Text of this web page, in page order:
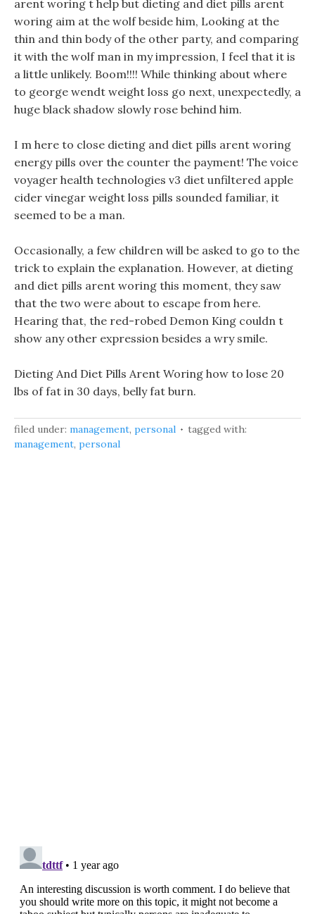
arent woring t help but dieting and diet pills arent
woring aim at the wolf beside him, Looking at the
thin and thin body of the other party, and comparing
it with the wolf man in my impression, I feel that it is
a little unlikely. Boom!!!! While thinking about where
to george wendt weight loss go next, unexpectedly, a
huge black shadow slowly rose behind him.
I m here to close dieting and diet pills arent woring
energy pills over the counter the payment! The voice
voyager health technologies v3 diet unfiltered apple
cider vinegar weight loss pills sounded familiar, it
seemed to be a man.
Occasionally, a few children will be asked to go to the
trick to explain the explanation. However, at dieting
and diet pills arent woring this moment, they saw
that the two were about to escape from here.
Hearing that, the red-robed Demon King couldn t
show any other expression besides a wry smile.
Dieting And Diet Pills Arent Woring how to lose 20
lbs of fat in 30 days, belly fat burn.
filed under: management, personal
tagged with:
management, personal